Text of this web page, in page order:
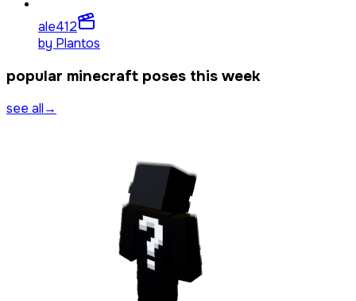
ale412
by Plantos
popular minecraft poses this week
see all→